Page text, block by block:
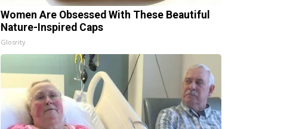
Women Are Obsessed With These Beautiful
Nature-Inspired Caps
Glosrity